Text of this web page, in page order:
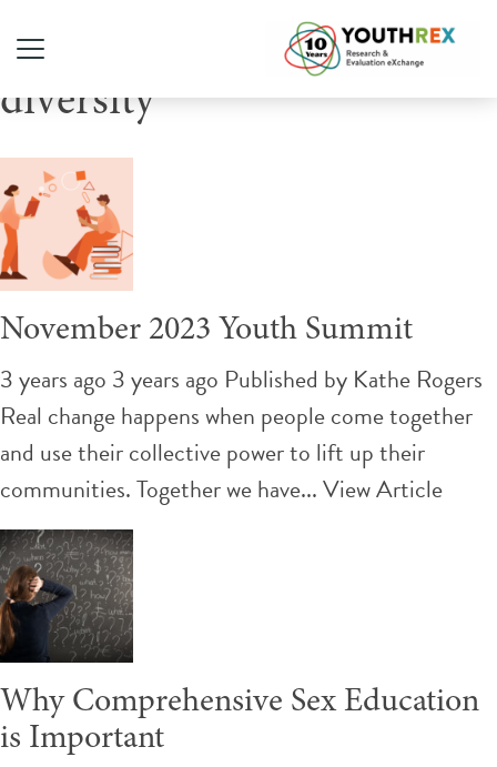
Tag Archive: sexual
diversity
November 2023 Youth Summit
3 years ago 3 years ago Published by Kathe Rogers
Real change happens when people come together
and use their collective power to lift up their
communities. Together we have...View Article
Why Comprehensive Sex Education
is Important